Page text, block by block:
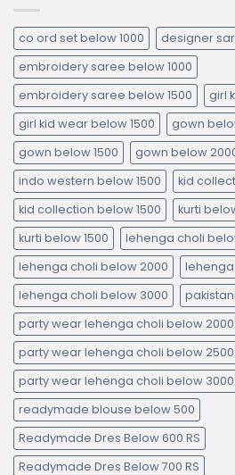
co ord set below 1000
designer
embroidery saree below 1000
embroidery saree below 1500
girl
girl kid wear below 1500
gown
gown below 1500
gown below
indo western below 1500
kid
kid collection below 1500
kurti
kurti below 1500
lehenga choli
lehenga choli below 2000
lehenga choli below 3000
party wear lehenga choli below 2000
party wear lehenga choli below 2500
party wear lehenga choli below 3000
readymade blouse below 500
Readymade Dres Below 600 RS
Readymade Dres Below 700 RS